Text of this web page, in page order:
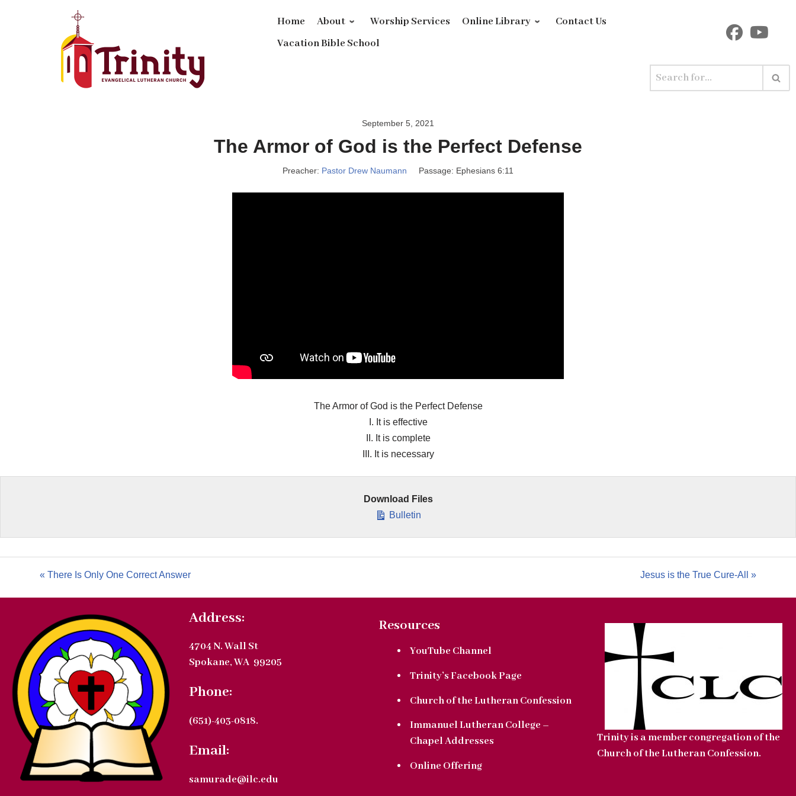
Home About Worship Services Online Library
Contact Us
Vacation Bible School
September 5, 2021
The Armor of God is the Perfect Defense
Preacher: Pastor Drew Naumann Passage: Ephesians 6:11
The Armor of God is the Perfect Defense
I. It is effective
II. It is complete
III. It is necessary
Download Files
Bulletin
« There Is Only One Correct Answer Jesus is the True Cure-All »
Address:
4704 N. Wall St
Spokane, WA 99205
Phone:
(651)-403-0818.
Email:
samurade@ilc.edu
Resources
YouTube Channel
Trinity’s Facebook Page
Church of the Lutheran Confession
Immanuel Lutheran College –
Chapel Addresses
Online Offering
Trinity is a member congregation of the
Church of the Lutheran Confession.